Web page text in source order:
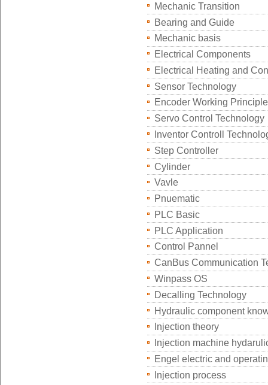
Mechanic Transition
Bearing and Guide
Mechanic basis
Electrical Components
Electrical Heating and
Sensor Technology
Encoder Working Principle
Servo Control Technology
Inventor Controll
Step Controller
Cylinder
Vavle
Pnuematic
PLC Basic
PLC Application
Control Pannel
CanBus Communication
Winpass OS
Decalling Technology
Hydraulic component
Injection theory
Injection machine
Engel electric and
Injection process